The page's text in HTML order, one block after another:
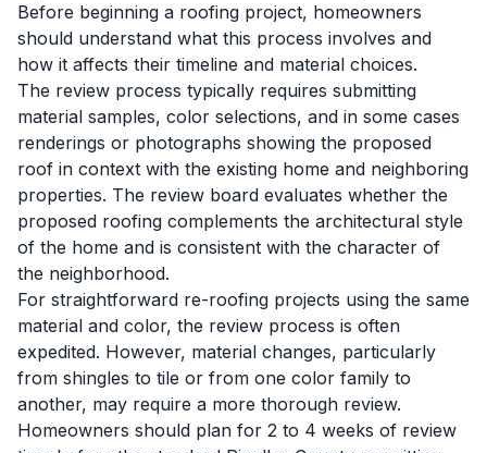
Before beginning a roofing project, homeowners
should understand what this process involves and
how it affects their timeline and material choices.
The review process typically requires submitting
material samples, color selections, and in some cases
renderings or photographs showing the proposed
roof in context with the existing home and neighboring
properties. The review board evaluates whether the
proposed roofing complements the architectural style
of the home and is consistent with the character of
the neighborhood.
For straightforward re-roofing projects using the same
material and color, the review process is often
expedited. However, material changes, particularly
from shingles to tile or from one color family to
another, may require a more thorough review.
Homeowners should plan for 2 to 4 weeks of review